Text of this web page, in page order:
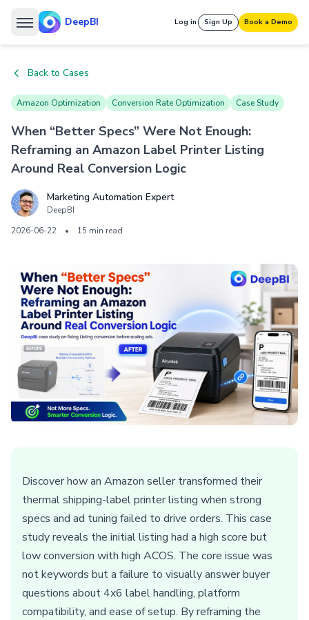
DeepBI Log in Sign Up Book a Demo
Back to Cases
Amazon Optimization Conversion Rate Optimization Case Study
When “Better Specs” Were Not Enough:
Reframing an Amazon Label Printer Listing
Around Real Conversion Logic
Marketing Automation Expert
DeepBI
2026-06-22
• 15 min read
Discover how an Amazon seller transformed their
thermal shipping-label printer listing when strong
specs and ad tuning failed to drive orders. This case
study reveals the initial listing had a high score but
low conversion with high ACOS. The core issue was
not keywords but a failure to visually answer buyer
questions about 4x6 label handling, platform
compatibility, and ease of setup. By reframing the